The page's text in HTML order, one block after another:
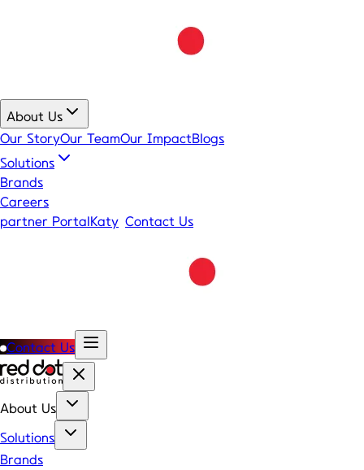
About Us
Our StoryOur TeamOur ImpactBlogs
Solutions
Brands
Careers
partner PortalKaty Contact Us
Contact Us
About Us
Solutions
Brands